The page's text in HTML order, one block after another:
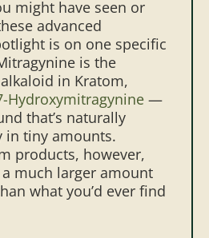
might have seen or
advanced
is on one specific
is the
in Kratom,
Hydroxymitragynine —
that’s naturally
in tiny amounts.
products, however,
much larger amount
what you’d ever find